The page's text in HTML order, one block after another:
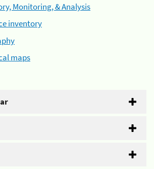
Monitoring, & Analysis
inventory
maps